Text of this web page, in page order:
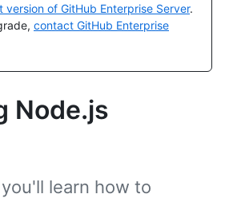
of GitHub Enterprise Server.
contact GitHub Enterprise
Node.js
learn how to